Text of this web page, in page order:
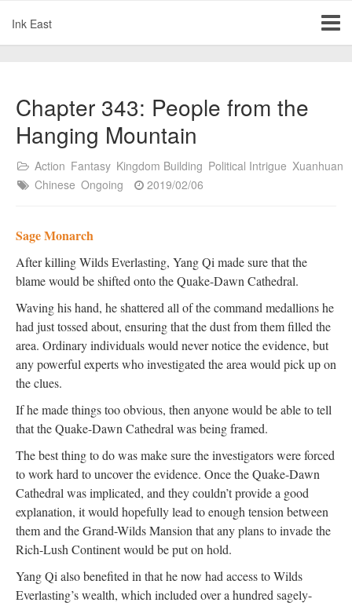
Ink East
Chapter 343: People from the
Hanging Mountain
Action Fantasy Kingdom Building Political Intrigue Xuanhuan
Chinese Ongoing 2019/02/06
Sage Monarch
After killing Wilds Everlasting, Yang Qi made sure that the
blame would be shifted onto the Quake-Dawn Cathedral.
Waving his hand, he shattered all of the command medallions he
had just tossed about, ensuring that the dust from them filled the
area. Ordinary individuals would never notice the evidence, but
any powerful experts who investigated the area would pick up on
the clues.
If he made things too obvious, then anyone would be able to tell
that the Quake-Dawn Cathedral was being framed.
The best thing to do was make sure the investigators were forced
to work hard to uncover the evidence. Once the Quake-Dawn
Cathedral was implicated, and they couldn’t provide a good
explanation, it would hopefully lead to enough tension between
them and the Grand-Wilds Mansion that any plans to invade the
Rich-Lush Continent would be put on hold.
Yang Qi also benefited in that he now had access to Wilds
Everlasting’s wealth, which included over a hundred sagely-